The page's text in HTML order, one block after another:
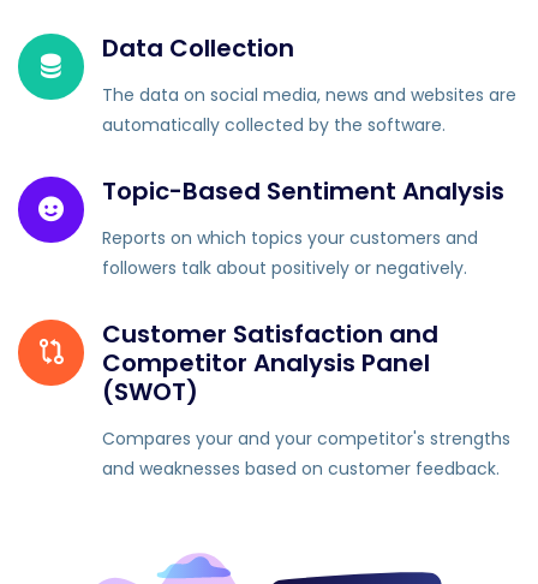
Data Collection
The data on social media, news and websites are
automatically collected by the software.
Topic-Based Sentiment Analysis
Reports on which topics your customers and
followers talk about positively or negatively.
Customer Satisfaction and
Competitor Analysis Panel
(SWOT)
Compares your and your competitor's strengths
and weaknesses based on customer feedback.